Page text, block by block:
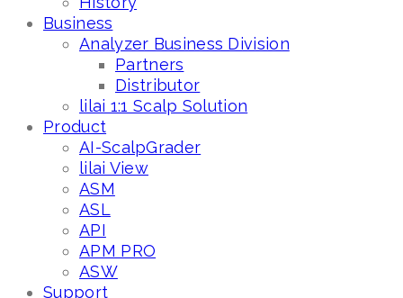
Business
Analyzer Business Division
Partners
Distributor
lilai 1:1 Scalp Solution
Product
AI-ScalpGrader
lilai View
ASM
ASL
API
APM PRO
ASW
Support